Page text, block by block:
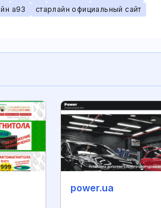
а93
старлайн официальный сайт
power.ua